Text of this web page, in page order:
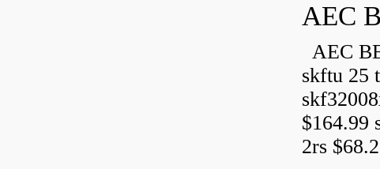
AEC
AEC
skftu 25
$164.99
2rs